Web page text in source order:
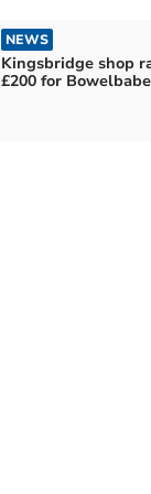
NEWS
Kingsbridge shop
£200 for Bowelbabe